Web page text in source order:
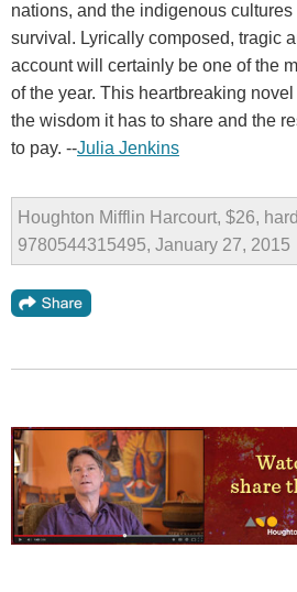
nations, and the indigenous
survival. Lyrically composed, tragic
account will certainly be one of the
of the year. This heartbreaking
the wisdom it has to share and the
to pay. --Julia Jenkins
Houghton Mifflin Harcourt, $26,
9780544315495, January 27, 2015